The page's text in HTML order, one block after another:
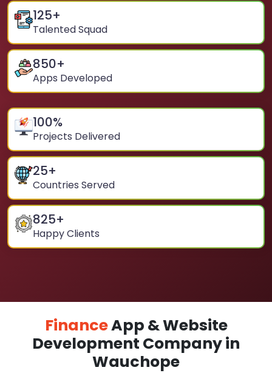
125+
Talented Squad
850+
Apps Developed
100%
Projects Delivered
25+
Countries Served
825+
Happy Clients
FinanceApp & Website
Development Company in
Wauchope